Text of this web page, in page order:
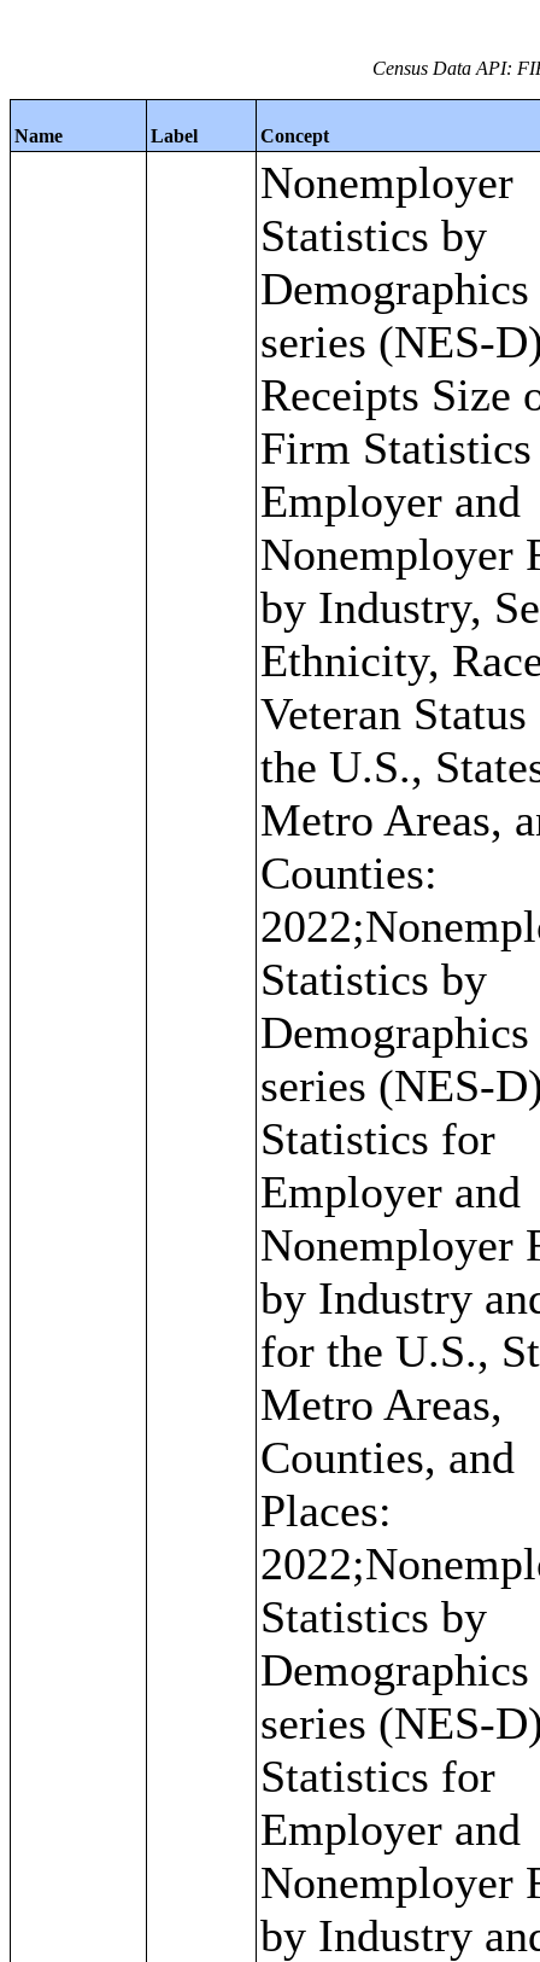
Census Data API:
Name Label Concept
Nonemployer
Statistics by
Demographics
series (NES-
Receipts Size
Firm
Employer and
Nonemployer
by Industry,
Ethnicity,
Veteran
the U.S.,
Metro Areas,
Counties:
Statistics by
Demographics
series (NES-
Statistics for
Employer and
Nonemployer
by Industry
for the U.S.,
Metro Areas,
Counties, and
Places:
Statistics by
Demographics
series (NES-
Statistics for
Employer and
Nonemployer
by Industry